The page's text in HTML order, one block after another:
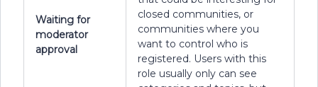
Waiting for
moderator
approval
closed communities, or
communities where you
want to control who is
registered. Users with this
role usually only can see